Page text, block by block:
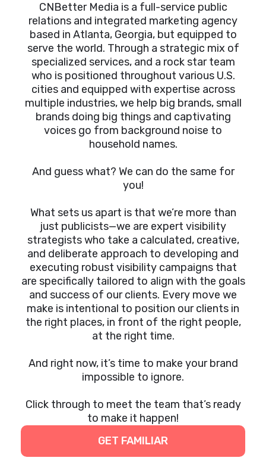
CNBetter Media is a full-service public
relations and integrated marketing agency
based in Atlanta, Georgia, but equipped to
serve the world. Through a strategic mix of
specialized services, and a rock star team
who is positioned throughout various U.S.
cities and equipped with expertise across
multiple industries, we help big brands, small
brands doing big things and captivating
voices go from background noise to
household names.
And guess what? We can do the same for
you!
What sets us apart is that we’re more than
just publicists—we are expert visibility
strategists who take a calculated, creative,
and deliberate approach to developing and
executing robust visibility campaigns that
are specifically tailored to align with the goals
and success of our clients. Every move we
make is intentional to position our clients in
the right places, in front of the right people,
at the right time.
And right now, it’s time to make your brand
impossible to ignore.
Click through to meet the team that’s ready
to make it happen!
GET FAMILIAR